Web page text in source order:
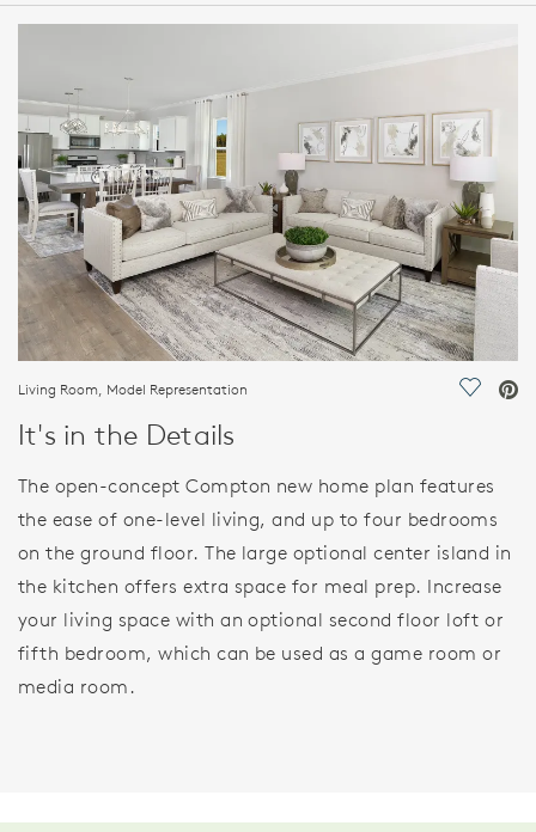
HOME DETAILS
Living Room, Model Representation Save
It's in the Details
The open-concept Compton new home plan features
the ease of one-level living, and up to four bedrooms
on the ground floor. The large optional center island in
the kitchen offers extra space for meal prep. Increase
your living space with an optional second floor loft or
fifth bedroom, which can be used as a game room or
media room.